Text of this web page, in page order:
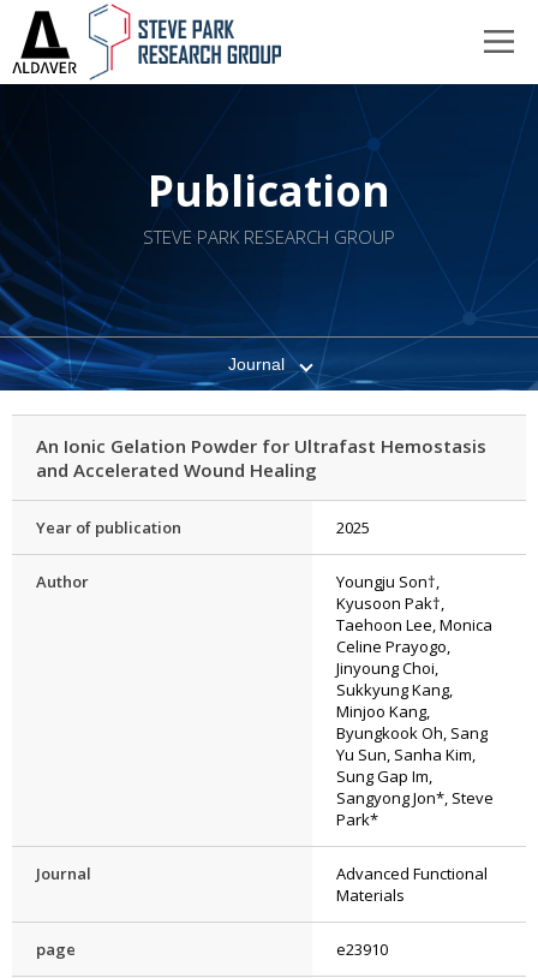
Publication
STEVE PARK RESEARCH GROUP
Journal
An Ionic Gelation Powder for Ultrafast Hemostasis
and Accelerated Wound Healing
Year of publication 2025
Author
Youngju Son†,
Kyusoon Pak†,
Taehoon Lee, Monica
Celine Prayogo,
Jinyoung Choi,
Sukkyung Kang,
Minjoo Kang,
Byungkook Oh, Sang
Yu Sun, Sanha Kim,
Sung Gap Im,
Sangyong Jon*, Steve
Park*
Journal
Advanced Functional
Materials
page e23910